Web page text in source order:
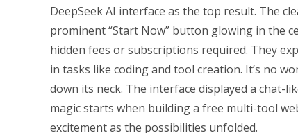
DeepSeek AI interface as the top result. The
prominent “Start Now” button glowing in the
hidden fees or subscriptions required. They
in tasks like coding and tool creation. It’s no
down its neck. The interface displayed a chat-
magic starts when building a free multi-tool
excitement as the possibilities unfolded.